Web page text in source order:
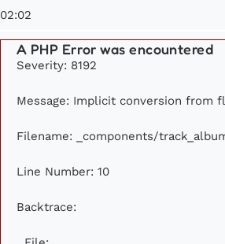
02:02
A PHP Error was encountered
Severity: 8192
Message: Implicit conversion from
Filename: _components/
Line Number: 10
Backtrace: